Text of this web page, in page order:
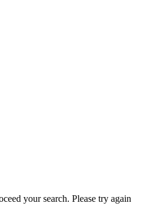
your search. Please try again